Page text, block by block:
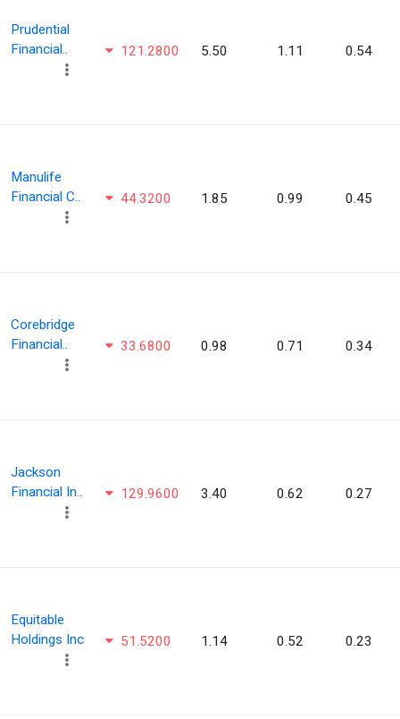
Prudential
Financial..
121.2800 5.50 1.11 0.54
Manulife
Financial C..
44.3200 1.85 0.99 0.45
Corebridge
Financial..
33.6800 0.98 0.71 0.34
Jackson
Financial In..
129.9600 3.40 0.62 0.27
Equitable
Holdings Inc
51.5200 1.14 0.52 0.23